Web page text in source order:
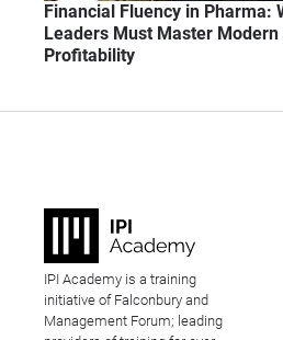
Financial Fluency in Pharma:
Leaders Must Master
Profitability
IPI Academy is a training
initiative of Falconbury and
Management Forum; leading